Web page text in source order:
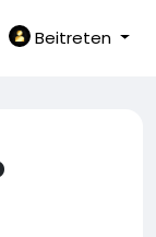
Beitreten